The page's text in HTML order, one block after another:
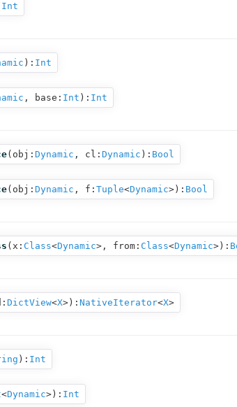
Int
): Int
, base: Int ): Int
( obj: Dynamic , cl: Dynamic ): Bool
( obj: Dynamic , f: Tuple<Dynamic> ): Bool
( x: Class<Dynamic>, from: Class<Dynamic> ):
DictView<X> ): NativeIterator<X>
): Int
<Dynamic> ): Int